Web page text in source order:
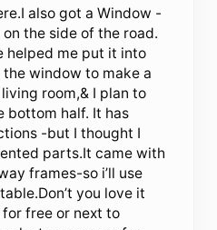
also got a Window -
the side of the road.
helped me put it into
window to make a
room,& I plan to
bottom half. It has
-but I thought I
parts.It came with
frames-so i’ll use
you love it
free or next to